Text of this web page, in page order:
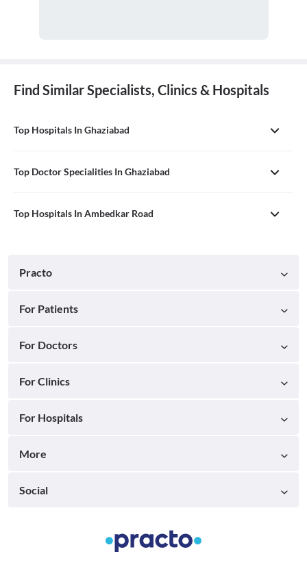
Find Similar Specialists, Clinics & Hospitals
Top Hospitals In Ghaziabad
Top Doctor Specialities In Ghaziabad
Top Hospitals In Ambedkar Road
Practo
For Patients
For Doctors
For Clinics
For Hospitals
More
Social